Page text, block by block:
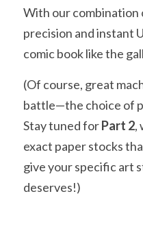
With our
precision and instant
comic book like the
(Of course, great
battle—the choice of
Stay tuned for Part 2,
exact paper stocks
give your specific art
deserves!)